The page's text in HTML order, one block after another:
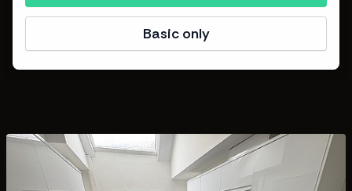
Basic only